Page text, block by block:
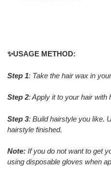
✨USAGE METHOD:
Step 1: Take the hair wax in
Step 2: Apply it to your hair with
Step 3: Build hairstyle you like.
hairstyle finished.
Note: If you do not want to get
using disposable gloves when